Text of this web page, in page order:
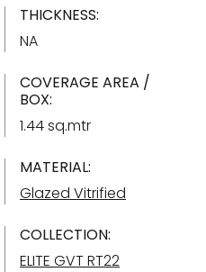
THICKNESS:
NA
COVERAGE AREA /
BOX:
1.44 sq.mtr
MATERIAL:
Glazed Vitrified
COLLECTION:
ELITE GVT RT22